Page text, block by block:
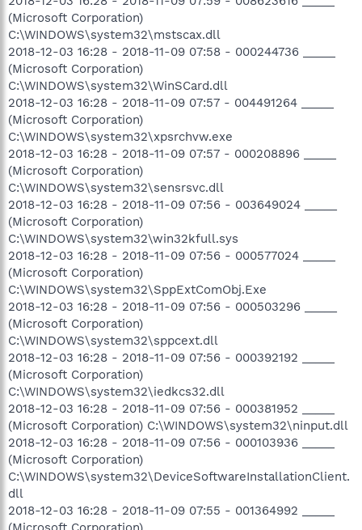
(Microsoft Corporation)
C:\WINDOWS\system32\mstscax.dll
2018-12-03 16:28 - 2018-11-09 07:58 - 000244736 _____
(Microsoft Corporation)
C:\WINDOWS\system32\WinSCard.dll
2018-12-03 16:28 - 2018-11-09 07:57 - 004491264 _____
(Microsoft Corporation)
C:\WINDOWS\system32\xpsrchvw.exe
2018-12-03 16:28 - 2018-11-09 07:57 - 000208896 _____
(Microsoft Corporation)
C:\WINDOWS\system32\sensrsvc.dll
2018-12-03 16:28 - 2018-11-09 07:56 - 003649024 _____
(Microsoft Corporation)
C:\WINDOWS\system32\win32kfull.sys
2018-12-03 16:28 - 2018-11-09 07:56 - 000577024 _____
(Microsoft Corporation)
C:\WINDOWS\system32\SppExtComObj.Exe
2018-12-03 16:28 - 2018-11-09 07:56 - 000503296 _____
(Microsoft Corporation)
C:\WINDOWS\system32\sppcext.dll
2018-12-03 16:28 - 2018-11-09 07:56 - 000392192 _____
(Microsoft Corporation)
C:\WINDOWS\system32\iedkcs32.dll
2018-12-03 16:28 - 2018-11-09 07:56 - 000381952 _____
(Microsoft Corporation) C:\WINDOWS\system32\ninput.dll
2018-12-03 16:28 - 2018-11-09 07:56 - 000103936 _____
(Microsoft Corporation)
C:\WINDOWS\system32\DeviceSoftwareInstallationClient.
dll
2018-12-03 16:28 - 2018-11-09 07:55 - 001364992 _____